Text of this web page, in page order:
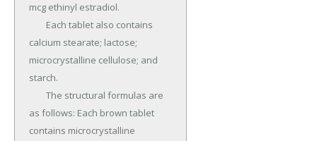
mcg ethinyl estradiol.
calcium stearate; lactose;
microcrystalline cellulose; and
starch.
as follows: Each brown tablet
contains microcrystalline